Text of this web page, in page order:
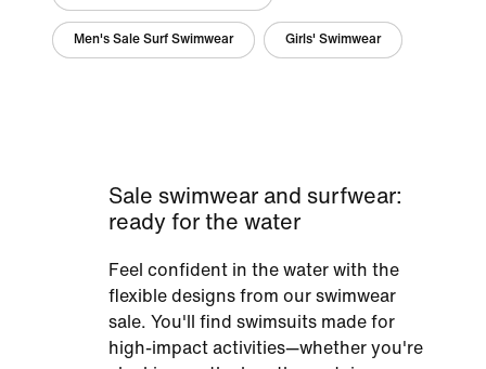
Men's Sale Surf Swimwear Girls' Swimwear
Sale swimwear and surfwear:
ready for the water
Feel confident in the water with the
flexible designs from our swimwear
sale. You'll find swimsuits made for
high-impact activities—whether you're